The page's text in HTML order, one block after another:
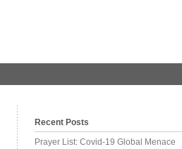
Recent Posts
Prayer List: Covid-19 Global Menace